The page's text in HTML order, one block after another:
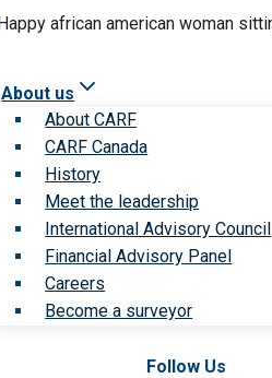
About us
About CARF
CARF Canada
History
Meet the leadership
International Advisory Council
Financial Advisory Panel
Careers
Become a surveyor
Follow Us